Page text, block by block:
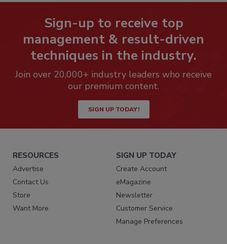
Sign-up to receive top
management & result-driven
techniques in the industry.
Join over 20,000+ industry leaders who receive
our premium content.
SIGN UP TODAY!
RESOURCES
Advertise
Contact Us
Store
Want More
SIGN UP TODAY
Create Account
eMagazine
Newsletter
Customer Service
Manage Preferences